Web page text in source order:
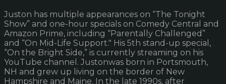
Juston has multiple appearances on “The Tonight
Show” and one-hour specials on Comedy Central and
Amazon Prime, including “Parentally Challenged”
and “On Mid-Life Support." His 5th stand-up special,
“On the Bright Side,” is currently streaming on his
YouTube channel. Justonwas born in Portsmouth,
NH and grew up living on the border of New
Hampshire and Maine. In the late 1990s, after